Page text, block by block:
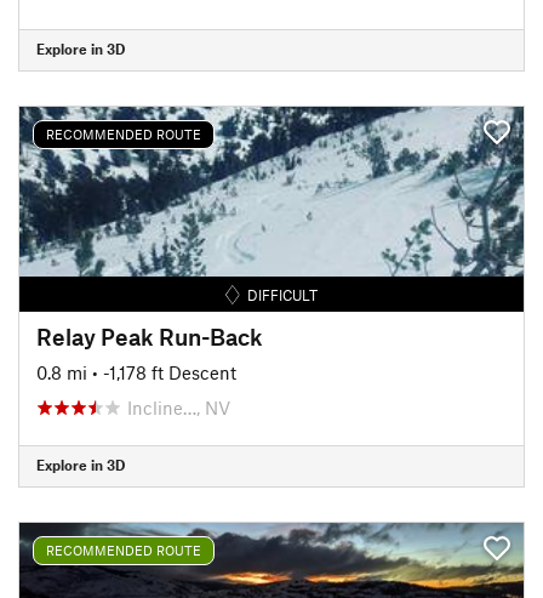
Explore in 3D
RECOMMENDED ROUTE
DIFFICULT
Relay Peak Run-Back
0.8 mi • -1,178 ft Descent
Incline…, NV
Explore in 3D
RECOMMENDED ROUTE